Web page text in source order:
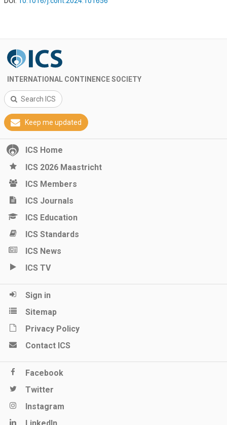
INTERNATIONAL CONTINENCE SOCIETY
Search ICS
Keep me updated
ICS Home
ICS 2026 Maastricht
ICS Members
ICS Journals
ICS Education
ICS Standards
ICS News
ICS TV
Sign in
Sitemap
Privacy Policy
Contact ICS
Facebook
Twitter
Instagram